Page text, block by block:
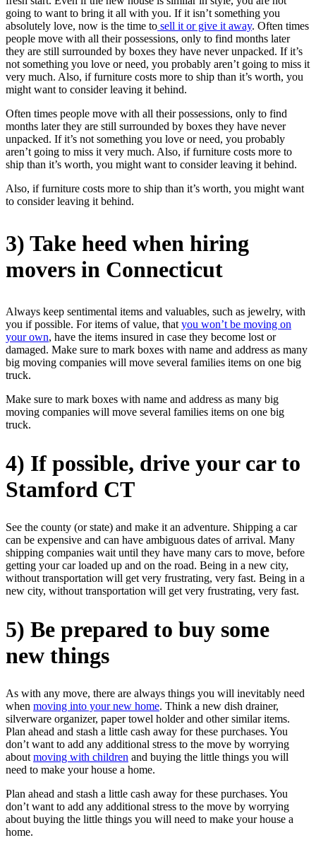
going to want to bring it all with you. If it isn’t something you
absolutely love, now is the time to sell it or give it away. Often times
people move with all their possessions, only to find months later
they are still surrounded by boxes they have never unpacked. If it’s
not something you love or need, you probably aren’t going to miss it
very much. Also, if furniture costs more to ship than it’s worth, you
might want to consider leaving it behind.
Often times people move with all their possessions, only to find
months later they are still surrounded by boxes they have never
unpacked. If it’s not something you love or need, you probably
aren’t going to miss it very much. Also, if furniture costs more to
ship than it’s worth, you might want to consider leaving it behind.
Also, if furniture costs more to ship than it’s worth, you might want
to consider leaving it behind.
3) Take heed when hiring
movers in Connecticut
Always keep sentimental items and valuables, such as jewelry, with
you if possible. For items of value, that you won’t be moving on
your own, have the items insured in case they become lost or
damaged. Make sure to mark boxes with name and address as many
big moving companies will move several families items on one big
truck.
Make sure to mark boxes with name and address as many big
moving companies will move several families items on one big
truck.
4) If possible, drive your car to
Stamford CT
See the county (or state) and make it an adventure. Shipping a car
can be expensive and can have ambiguous dates of arrival. Many
shipping companies wait until they have many cars to move, before
getting your car loaded up and on the road. Being in a new city,
without transportation will get very frustrating, very fast. Being in a
new city, without transportation will get very frustrating, very fast.
5) Be prepared to buy some
new things
As with any move, there are always things you will inevitably need
when moving into your new home. Think a new dish drainer,
silverware organizer, paper towel holder and other similar items.
Plan ahead and stash a little cash away for these purchases. You
don’t want to add any additional stress to the move by worrying
aboutmoving with children and buying the little things you will
need to make your house a home.
Plan ahead and stash a little cash away for these purchases. You
don’t want to add any additional stress to the move by worrying
about buying the little things you will need to make your house a
home.